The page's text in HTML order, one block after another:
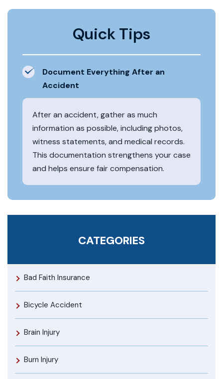
Quick Tips
Document Everything After an
Accident
After an accident, gather as much
information as possible, including photos,
witness statements, and medical records.
This documentation strengthens your case
and helps ensure fair compensation.
CATEGORIES
Bad Faith Insurance
Bicycle Accident
Brain Injury
Burn Injury